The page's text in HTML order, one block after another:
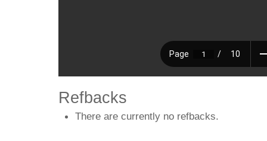
Refbacks
There are currently no refbacks.